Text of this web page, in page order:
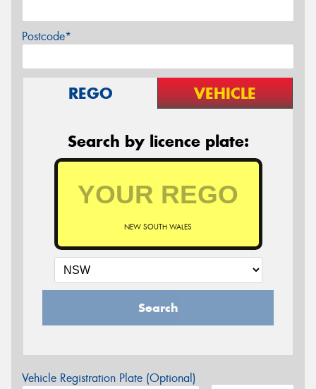
Postcode*
REGO VEHICLE
Search by licence plate:
NEW SOUTH WALES
Search
Vehicle Registration Plate (Optional)